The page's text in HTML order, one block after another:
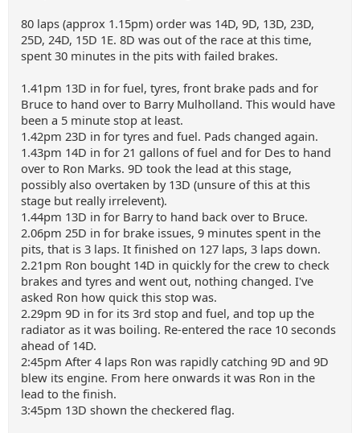
80 laps (approx 1.15pm) order was 14D, 9D, 13D, 23D,
25D, 24D, 15D 1E. 8D was out of the race at this time,
spent 30 minutes in the pits with failed brakes.
1.41pm 13D in for fuel, tyres, front brake pads and for
Bruce to hand over to Barry Mulholland. This would have
been a 5 minute stop at least.
1.42pm 23D in for tyres and fuel. Pads changed again.
1.43pm 14D in for 21 gallons of fuel and for Des to hand
over to Ron Marks. 9D took the lead at this stage,
possibly also overtaken by 13D (unsure of this at this
stage but really irrelevent).
1.44pm 13D in for Barry to hand back over to Bruce.
2.06pm 25D in for brake issues, 9 minutes spent in the
pits, that is 3 laps. It finished on 127 laps, 3 laps down.
2.21pm Ron bought 14D in quickly for the crew to check
brakes and tyres and went out, nothing changed. I've
asked Ron how quick this stop was.
2.29pm 9D in for its 3rd stop and fuel, and top up the
radiator as it was boiling. Re-entered the race 10 seconds
ahead of 14D.
2:45pm After 4 laps Ron was rapidly catching 9D and 9D
blew its engine. From here onwards it was Ron in the
lead to the finish.
3:45pm 13D shown the checkered flag.